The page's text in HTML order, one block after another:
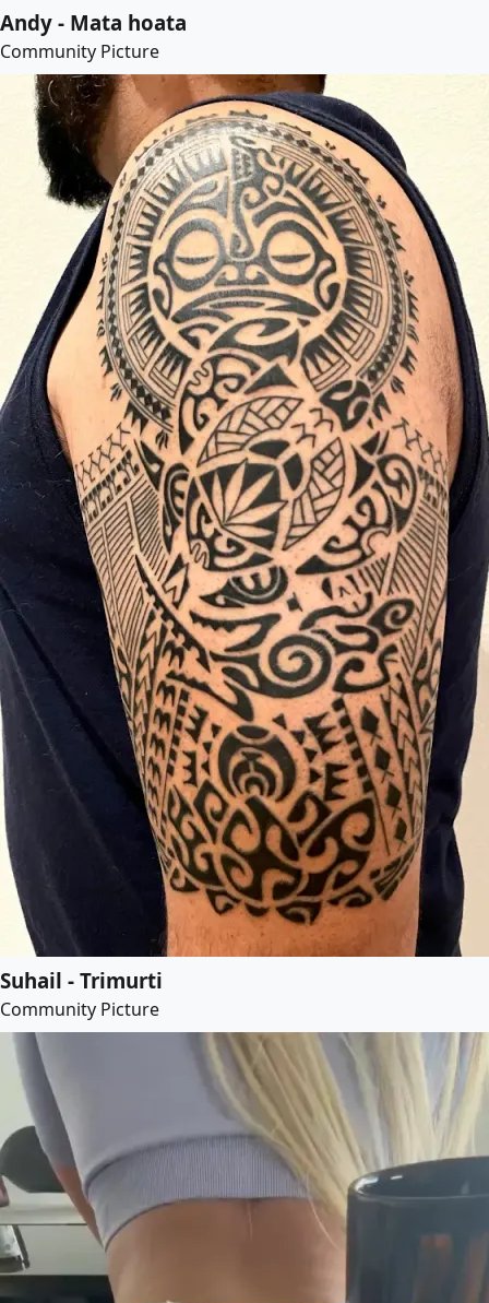
Andy - Mata hoata
Community Picture
Suhail - Trimurti
Community Picture